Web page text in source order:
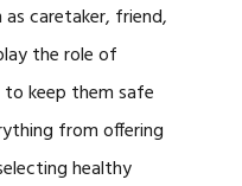
caretaker, friend,
the role of
keep them safe
from offering
healthy